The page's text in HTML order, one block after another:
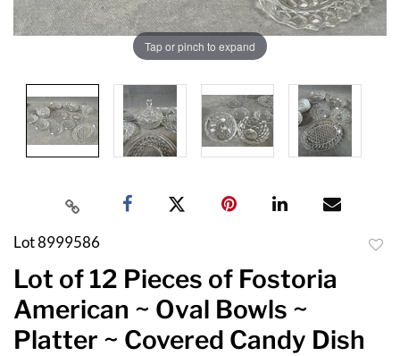
Tap or pinch to expand
Lot 8999586
Lot of 12 Pieces of Fostoria
American ~ Oval Bowls ~
Platter ~ Covered Candy Dish